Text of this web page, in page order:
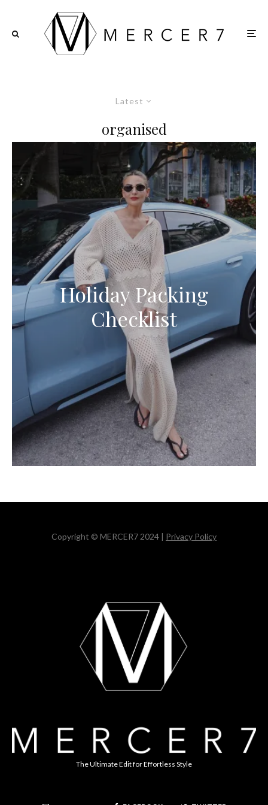
Latest
organised
Holiday Packing
Checklist
Copyright © MERCER7 2024 | Privacy Policy
The Ultimate Edit for Effortless Style